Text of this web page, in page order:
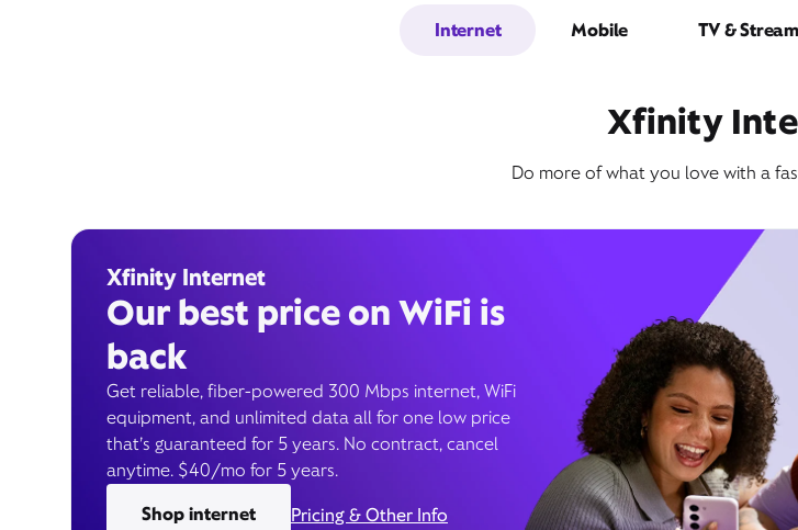
Internet Mobile TV &
Xfinity
Do more of what you love with a
Xfinity Internet
Our best price on WiFi is
back
Get reliable, fiber-powered 300 Mbps internet, WiFi
equipment, and unlimited data all for one low price
that’s guaranteed for 5 years. No contract, cancel
anytime. $40/mo for 5 years.
Shop internet
Pricing & Other Info